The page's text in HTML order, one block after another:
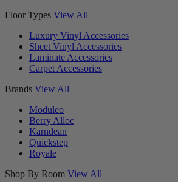
Floor Types View All
Luxury Vinyl Accessories
Sheet Vinyl Accessories
Laminate Accessories
Carpet Accessories
Brands View All
Moduleo
Berry Alloc
Karndean
Quickstep
Royale
Shop By Room View All